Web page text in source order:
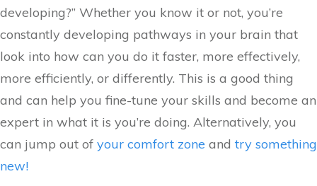
developing?” Whether you know it or not, you’re
constantly developing pathways in your brain that
look into how can you do it faster, more effectively,
more efficiently, or differently. This is a good thing
and can help you fine-tune your skills and become an
expert in what it is you’re doing. Alternatively, you
can jump out of your comfort zone and try something
new!